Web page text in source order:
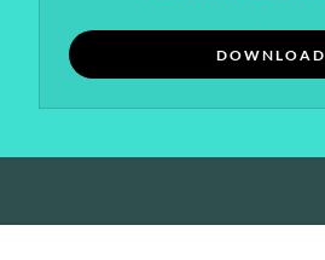
DOWNLOAD